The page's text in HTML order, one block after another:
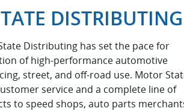
DISTRIBUTING
Distributing has set the pace for
of high-performance automotive
street, and off-road use. Motor
service and a complete line of
to speed shops, auto parts